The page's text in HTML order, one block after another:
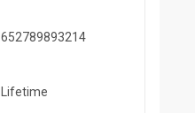
652789893214
Lifetime